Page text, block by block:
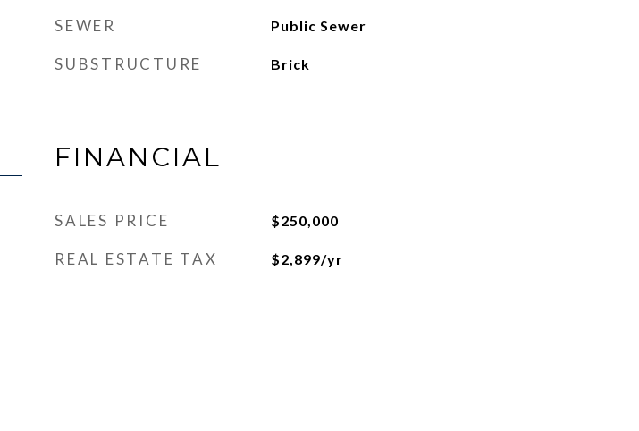
SEWER Public Sewer
SUBSTRUCTURE Brick
FINANCIAL
SALES PRICE $250,000
REAL ESTATE TAX $2,899/yr